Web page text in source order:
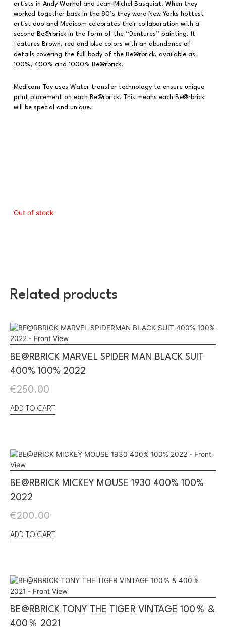
artists in Andy Warhol and Jean-Michel Basquiat. When they
worked together back in the 80’s they were New Yorks hottest
artist duo and Medicom celebrates their collaboration with a
second Be@rbrick in the form of the “Dentures” painting. It
features Brown, red and blue colors with an abundance of
details covering the full body of the Be@rbrick, available as
100%, 400% and 1000% Be@rbrick.
Medicom Toy uses Water transfer technology to ensure unique
print placement on each Be@rbrick. This means each Be@rbrick
will be special and unique.
Out of stock
Related products
BE@RBRICK MARVEL SPIDER MAN BLACK SUIT
400% 100% 2022
€250.00
ADD TO CART
BE@RBRICK MICKEY MOUSE 1930 400% 100%
2022
€200.00
ADD TO CART
BE@RBRICK TONY THE TIGER VINTAGE 100％ &
400％ 2021